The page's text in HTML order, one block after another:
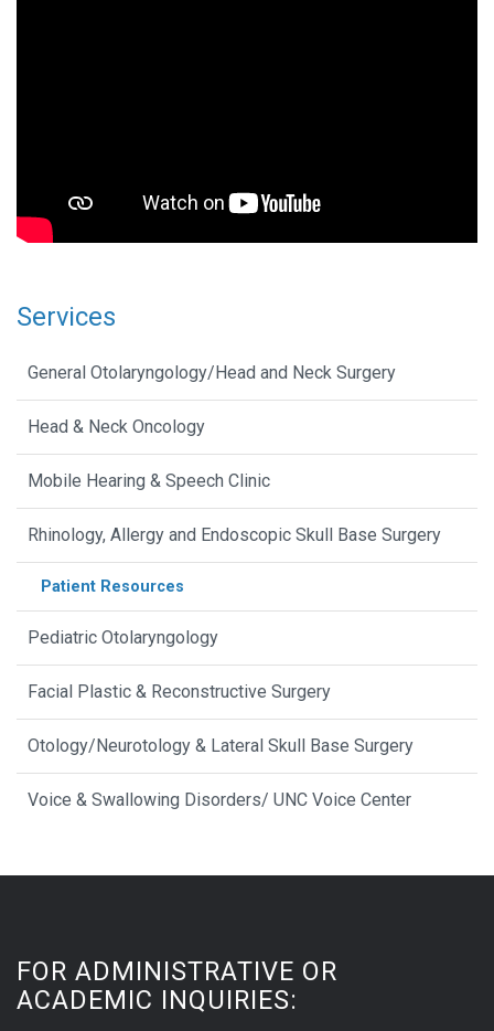
Services
General Otolaryngology/Head and Neck Surgery
Head & Neck Oncology
Mobile Hearing & Speech Clinic
Rhinology, Allergy and Endoscopic Skull Base Surgery
Patient Resources
Pediatric Otolaryngology
Facial Plastic & Reconstructive Surgery
Otology/Neurotology & Lateral Skull Base Surgery
Voice & Swallowing Disorders/ UNC Voice Center
FOR ADMINISTRATIVE OR
ACADEMIC INQUIRIES: